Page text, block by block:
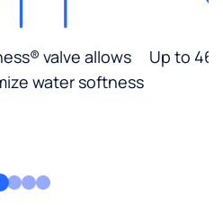
valve allows
water softness
Up to